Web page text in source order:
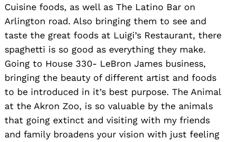
Cuisine foods, as well as The Latino Bar on
Arlington road. Also bringing them to see and
taste the great foods at Luigi’s Restaurant, there
spaghetti is so good as everything they make.
Going to House 330- LeBron James business,
bringing the beauty of different artist and foods
to be introduced in it’s best purpose. The Animal
at the Akron Zoo, is so valuable by the animals
that going extinct and visiting with my friends
and family broadens your vision with just feeling